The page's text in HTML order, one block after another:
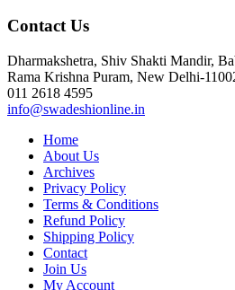
Contact Us
Dharmakshetra, Shiv Shakti Mandir,
Rama Krishna Puram, New Delhi-
011 2618 4595
info@swadeshionline.in
Home
About Us
Archives
Privacy Policy
Terms & Conditions
Refund Policy
Shipping Policy
Contact
Join Us
My Account